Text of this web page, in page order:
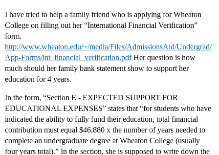
I have tried to help a family friend who is applying for Wheaton
College on filling out her “International Financial Verification”
form.
http://www.wheaton.edu/~/media/Files/AdmissionsAid/Undergrad/
App-Forms/int_financial_verification.pdfHer question is how
much should her family bank statement show to support her
education for 4 years.
In the form, “Section E - EXPECTED SUPPORT FOR
EDUCATIONAL EXPENSES” states that “for students who have
indicated the ability to fully fund their education, total financial
contribution must equal $46,880 x the number of years needed to
complete an undergraduate degree at Wheaton College (usually
four years total).” In the section, she is supposed to write down the